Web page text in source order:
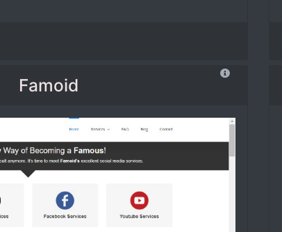
Famoid